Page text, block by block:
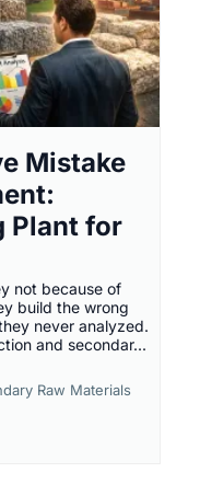
Mistake
Plant for
not because of
build the wrong
never analyzed.
and secondar...
Raw Materials